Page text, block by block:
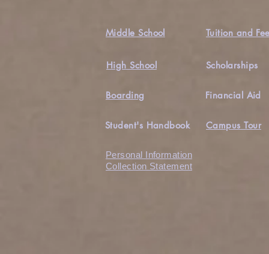
Middle School Tuition and
High School
Boarding
Scholarships
Financial Aid
Student's Handbook Campus Tour
Personal Information
Collection Statement